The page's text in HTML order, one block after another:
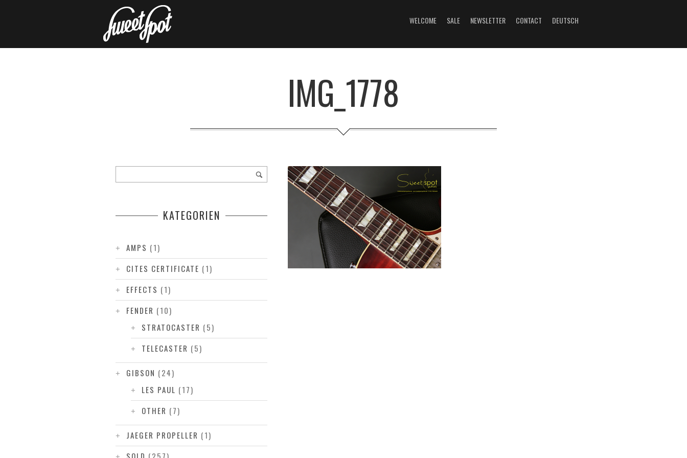
WELCOME SALE NEWSLETTER CONTACT DEUTSCH
IMG_1778
KATEGORIEN
AMPS (1)
CITES CERTIFICATE (1)
EFFECTS (1)
FENDER (10)
STRATOCASTER (5)
TELECASTER (5)
GIBSON (24)
LES PAUL (17)
OTHER (7)
JAEGER PROPELLER (1)